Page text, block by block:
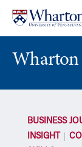
content
main
menu
Wharton
BUSINESS
INSIGHT